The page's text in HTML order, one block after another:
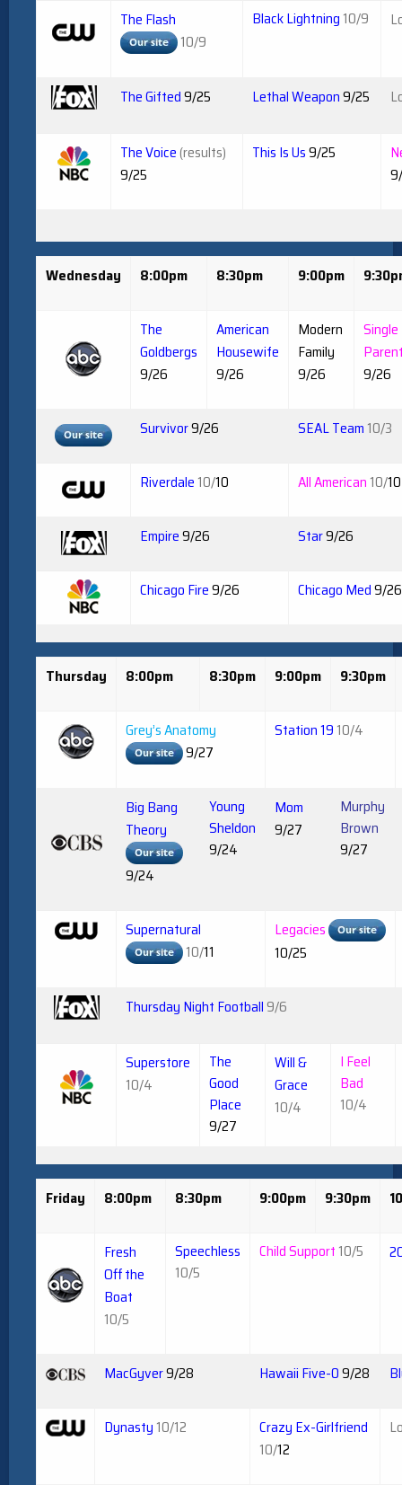
The Flash
10/9
Black Lightning 10/9
The Gifted9/25 Lethal Weapon9/25
The Voice(results)
9/25
This Is Us9/25
Wednesday 8:00pm 8:30pm 9:00pm
The
Goldbergs
9/26
American
Housewife
9/26
Modern
Family
9/26
Single
9/26
Survivor9/26 SEAL Team 10/3
Riverdale 10/10 All American 10/10
Empire9/26 Star9/26
Chicago Fire9/26 Chicago Med9/26
Thursday 8:00pm 8:30pm 9:00pm 9:30pm
Grey’s Anatomy
9/27
Station 19 10/4
Big Bang
Theory
9/24
Young
Sheldon
9/24
Mom
9/27
Murphy
Brown
9/27
Supernatural
10/11
Legacies
10/25
Thursday Night Football 9/6
Superstore
10/4
The
Good
Place
9/27
Will &
Grace
10/4
I Feel
Bad
10/4
Friday 8:00pm 8:30pm 9:00pm 9:30pm
Fresh
Off the
Boat
10/5
Speechless
10/5
Child Support 10/5
MacGyver9/28 Hawaii Five-09/28
Dynasty 10/12
Crazy Ex-Girlfriend
10/12